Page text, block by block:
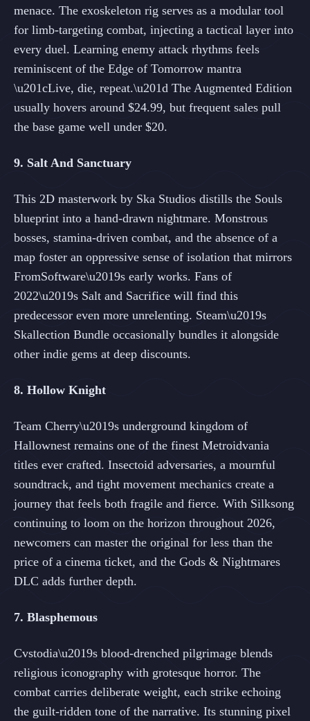
menace. The exoskeleton rig serves as a modular tool
for limb-targeting combat, injecting a tactical layer into
every duel. Learning enemy attack rhythms feels
reminiscent of the Edge of Tomorrow mantra
\u201cLive, die, repeat.\u201d The Augmented Edition
usually hovers around $24.99, but frequent sales pull
the base game well under $20.
9. Salt And Sanctuary
This 2D masterwork by Ska Studios distills the Souls
blueprint into a hand-drawn nightmare. Monstrous
bosses, stamina-driven combat, and the absence of a
map foster an oppressive sense of isolation that mirrors
FromSoftware\u2019s early works. Fans of
2022\u2019s Salt and Sacrifice will find this
predecessor even more unrelenting. Steam\u2019s
Skallection Bundle occasionally bundles it alongside
other indie gems at deep discounts.
8. Hollow Knight
Team Cherry\u2019s underground kingdom of
Hallownest remains one of the finest Metroidvania
titles ever crafted. Insectoid adversaries, a mournful
soundtrack, and tight movement mechanics create a
journey that feels both fragile and fierce. With Silksong
continuing to loom on the horizon throughout 2026,
newcomers can master the original for less than the
price of a cinema ticket, and the Gods & Nightmares
DLC adds further depth.
7. Blasphemous
Cvstodia\u2019s blood-drenched pilgrimage blends
religious iconography with grotesque horror. The
combat carries deliberate weight, each strike echoing
the guilt-ridden tone of the narrative. Its stunning pixel